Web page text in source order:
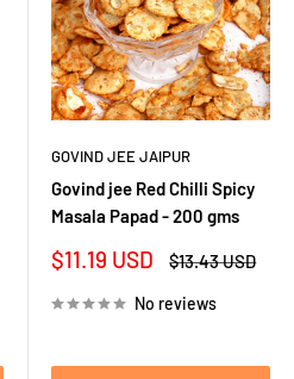
GOVIND JEE JAIPUR
Govind jee Red Chilli Spicy
Masala Papad - 200 gms
Sale
$11.19 USD
Regular
$13.43 USD
No reviews